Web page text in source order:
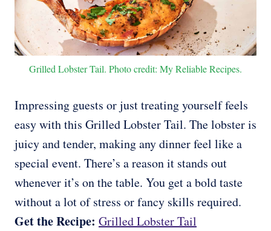
Grilled Lobster Tail. Photo credit: My Reliable Recipes.
Impressing guests or just treating yourself feels
easy with this Grilled Lobster Tail. The lobster is
juicy and tender, making any dinner feel like a
special event. There’s a reason it stands out
whenever it’s on the table. You get a bold taste
without a lot of stress or fancy skills required.
Get the Recipe: Grilled Lobster Tail